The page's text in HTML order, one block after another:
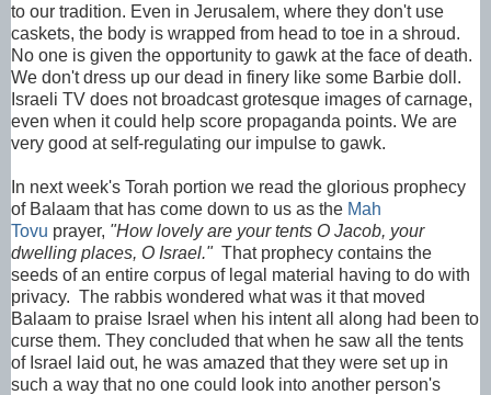
to our tradition. Even in Jerusalem, where they don't use
caskets, the body is wrapped from head to toe in a shroud.
No one is given the opportunity to gawk at the face of death.
We don't dress up our dead in finery like some Barbie doll.
Israeli TV does not broadcast grotesque images of carnage,
even when it could help score propaganda points. We are
very good at self-regulating our impulse to gawk.
In next week's Torah portion we read the glorious prophecy
of Balaam that has come down to us as the Mah
Tovu prayer, "How lovely are your tents O Jacob, your
dwelling places, O Israel."That prophecy contains the
seeds of an entire corpus of legal material having to do with
privacy. The rabbis wondered what was it that moved
Balaam to praise Israel when his intent all along had been to
curse them. They concluded that when he saw all the tents
of Israel laid out, he was amazed that they were set up in
such a way that no one could look into another person's